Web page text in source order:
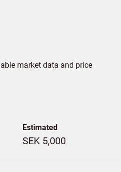
market data and price
Estimated
SEK 5,000